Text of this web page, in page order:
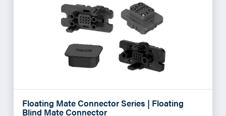
Floating Mate Connector Series | Floating
Blind Mate Connector